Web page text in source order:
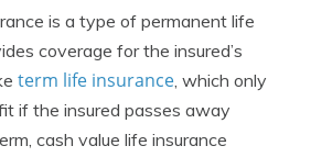
is a type of permanent life
coverage for the insured’s
term life insurance, which only
if the insured passes away
cash value life insurance